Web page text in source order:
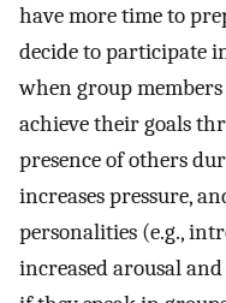
have more time to
decide to participate
when group
achieve their goals
presence of others
increases pressure,
personalities (e.g.,
increased arousal